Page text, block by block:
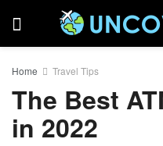
Home Travel Tips
The Best
in 2022